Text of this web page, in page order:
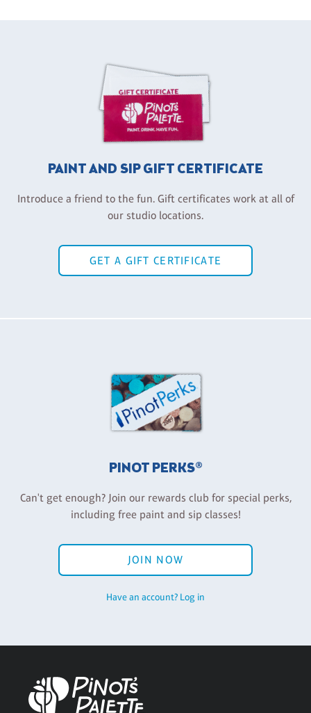
PAINT AND SIP GIFT CERTIFICATE
Introduce a friend to the fun. Gift certificates work at all of
our studio locations.
GET A GIFT CERTIFICATE
PINOT PERKS®
Can't get enough? Join our rewards club for special perks,
including free paint and sip classes!
JOIN NOW
Have an account? Log in